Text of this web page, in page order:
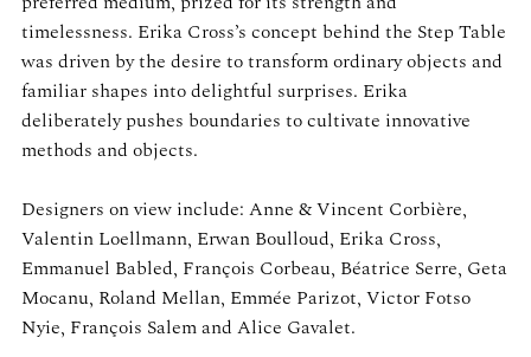
timelessness. Erika Cross’s concept behind the Step Table
was driven by the desire to transform ordinary objects and
familiar shapes into delightful surprises. Erika
deliberately pushes boundaries to cultivate innovative
methods and objects.
Designers on view include: Anne & Vincent Corbière,
Valentin Loellmann, Erwan Boulloud, Erika Cross,
Emmanuel Babled, François Corbeau, Béatrice Serre, Geta
Mocanu, Roland Mellan, Emmée Parizot, Victor Fotso
Nyie, François Salem and Alice Gavalet.